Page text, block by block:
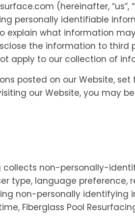
(hereinafter, “us”,
personally identifiable
explain what information
the information to third
apply to our collection of
posted on our Website,
our Website, you may
collects non-personally-
type, language
non-personally
Fiberglass Pool